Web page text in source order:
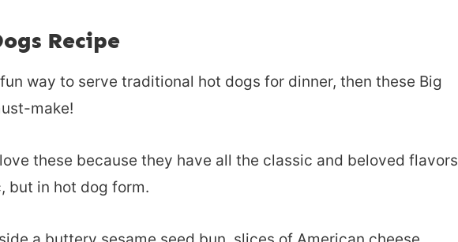
Recipe
way to serve traditional hot dogs for dinner, then these Big
make!
these because they have all the classic and beloved flavors
but in hot dog form.